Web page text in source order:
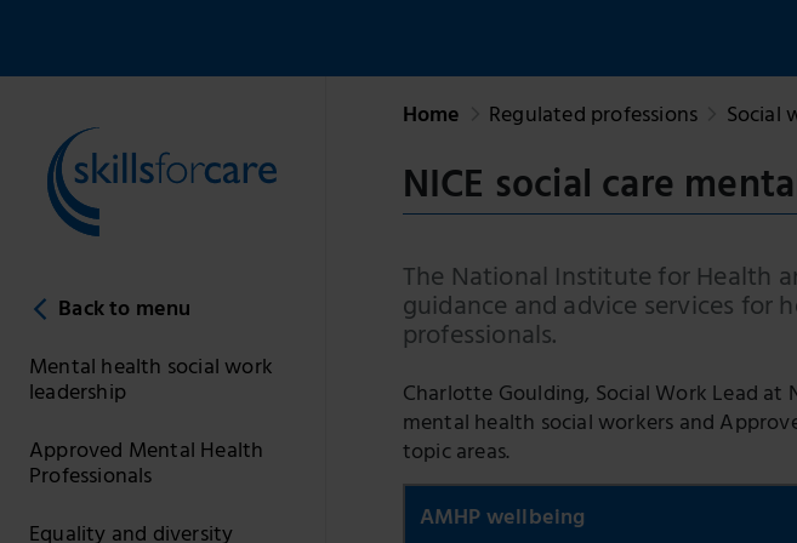
Back to menu
Mental health social work
leadership
Approved Mental Health
Professionals
Home Regulated professions Social
NICE social care
The National Institute for Health
guidance and advice services for
professionals.
Charlotte Goulding, Social Work Lead
mental health social workers and
topic areas.
AMHP wellbeing